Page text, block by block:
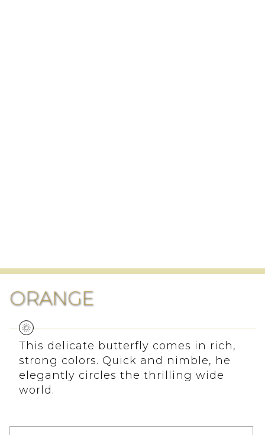
ORANGE
This delicate butterfly comes in rich,
strong colors. Quick and nimble, he
elegantly circles the thrilling wide
world.